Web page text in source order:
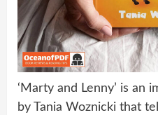
‘Marty and Lenny’ is an
by Tania Woznicki that